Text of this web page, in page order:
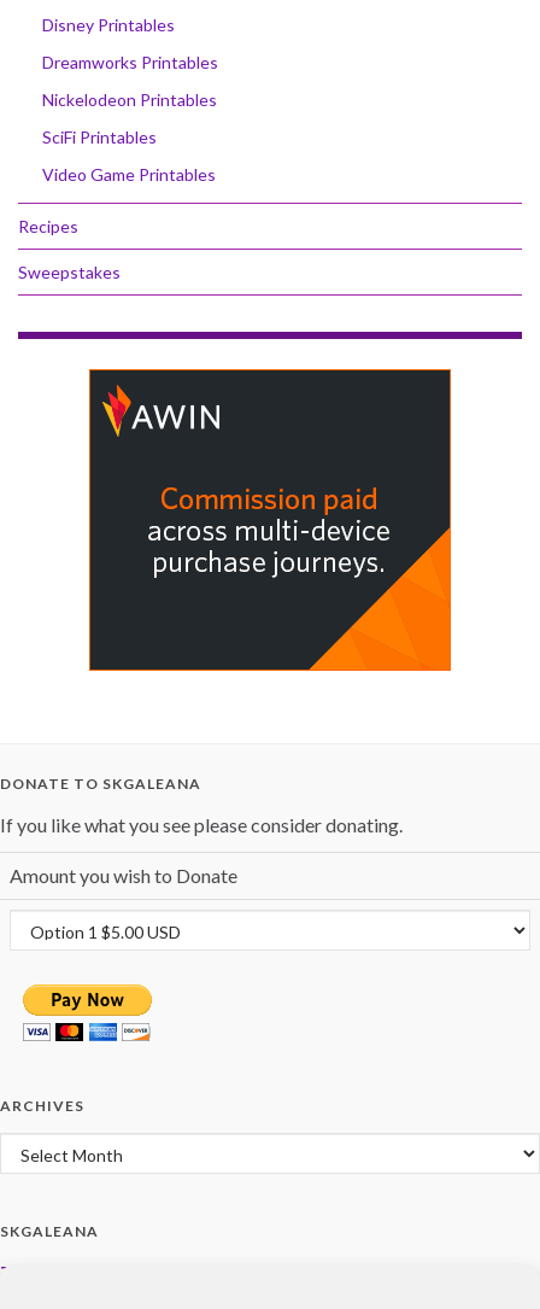
Disney Printables
Dreamworks Printables
Nickelodeon Printables
SciFi Printables
Video Game Printables
Recipes
Sweepstakes
DONATE TO SKGALEANA
If you like what you see please consider donating.
Amount you wish to Donate
ARCHIVES
Archives
SKGALEANA
Terms and Policies